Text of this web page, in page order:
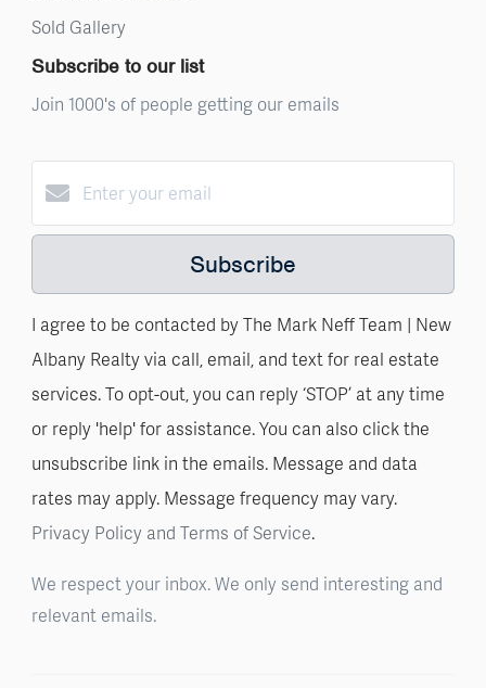
Sold Gallery
Subscribe to our list
Join 1000's of people getting our emails
Subscribe
I agree to be contacted by The Mark Neff Team | New
Albany Realty via call, email, and text for real estate
services. To opt-out, you can reply ‘STOP’ at any time
or reply 'help' for assistance. You can also click the
unsubscribe link in the emails. Message and data
rates may apply. Message frequency may vary.
Privacy Policy and Terms of Service.
We respect your inbox. We only send interesting and
relevant emails.